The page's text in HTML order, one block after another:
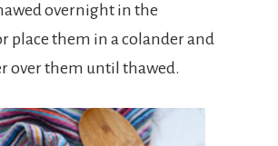
overnight in the
place them in a colander and
over them until thawed.